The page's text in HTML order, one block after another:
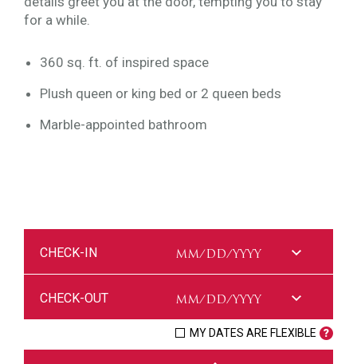
for a while.
360 sq. ft. of inspired space
Plush queen or king bed or 2 queen beds
Marble-appointed bathroom
CHECK-IN
CHECK-OUT
MY DATES ARE FLEXIBLE